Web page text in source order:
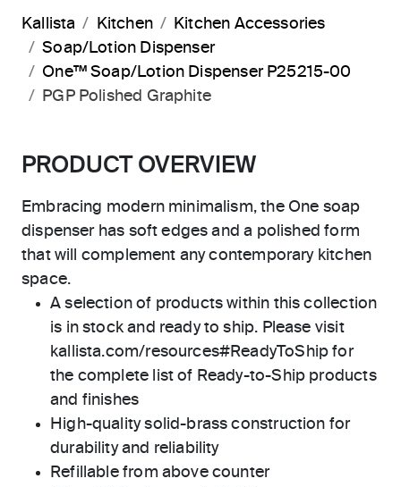
Kallista Kitchen
Kitchen Accessories
Soap/Lotion Dispenser
One™ Soap/Lotion Dispenser P25215-00
PGP Polished Graphite
PRODUCT OVERVIEW
Embracing modern minimalism, the One soap
dispenser has soft edges and a polished form
that will complement any contemporary kitchen
space.
A selection of products within this collection
is in stock and ready to ship. Please visit
kallista.com/resources#ReadyToShip for
the complete list of Ready-to-Ship products
and finishes
High-quality solid-brass construction for
durability and reliability
Refillable from above counter